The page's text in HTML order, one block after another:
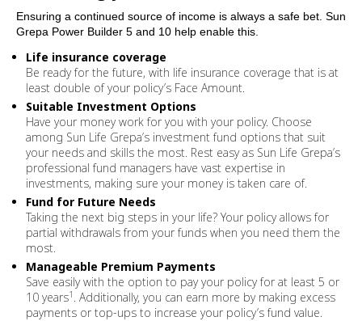
Ensuring a continued source of income is always a safe bet. Sun
Grepa Power Builder 5 and 10 help enable this.
Life insurance coverage
Be ready for the future, with life insurance coverage that is at
least double of your policy’s Face Amount.
Suitable Investment Options
Have your money work for you with your policy. Choose
among Sun Life Grepa’s investment fund options that suit
your needs and skills the most. Rest easy as Sun Life Grepa’s
professional fund managers have vast expertise in
investments, making sure your money is taken care of.
Fund for Future Needs
Taking the next big steps in your life? Your policy allows for
partial withdrawals from your funds when you need them the
most.
Manageable Premium Payments
Save easily with the option to pay your policy for at least 5 or
10 years1 . Additionally, you can earn more by making excess
payments or top-ups to increase your policy’s fund value.